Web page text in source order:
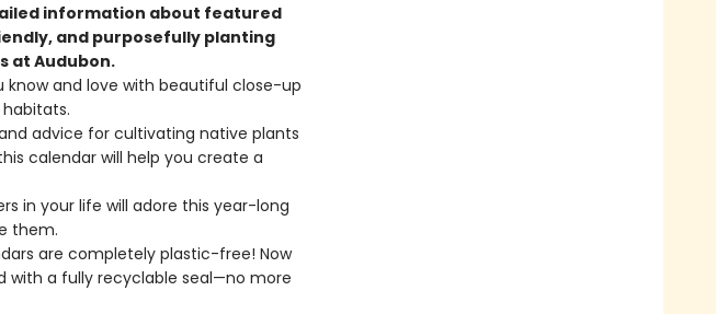
information about featured
and purposefully planting
at Audubon.
know and love with beautiful close-up
advice for cultivating native plants
calendar will help you create a
in your life will adore this year-long
them.
are completely plastic-free! Now
with a fully recyclable seal—no more